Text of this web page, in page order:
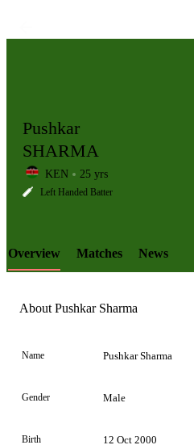
LCP
Element
Pushkar
SHARMA
KEN 25 yrs
Left Handed Batter
Overview Matches News
About Pushkar Sharma
Name Pushkar Sharma
Gender Male
Birth 12 Oct 2000